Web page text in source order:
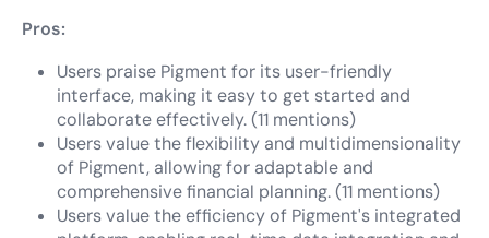
Pros:
Users praise Pigment for its user-friendly
interface, making it easy to get started and
collaborate effectively. (11 mentions)
Users value the flexibility and multidimensionality
of Pigment, allowing for adaptable and
comprehensive financial planning. (11 mentions)
Users value the efficiency of Pigment's integrated